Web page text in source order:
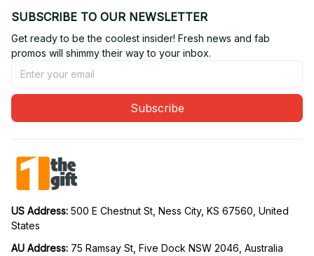
SUBSCRIBE TO OUR NEWSLETTER
Get ready to be the coolest insider! Fresh news and fab
promos will shimmy their way to your inbox.
Subscribe
US Address: 500 E Chestnut St, Ness City, KS 67560, United
States
AU Address: 75 Ramsay St, Five Dock NSW 2046, Australia